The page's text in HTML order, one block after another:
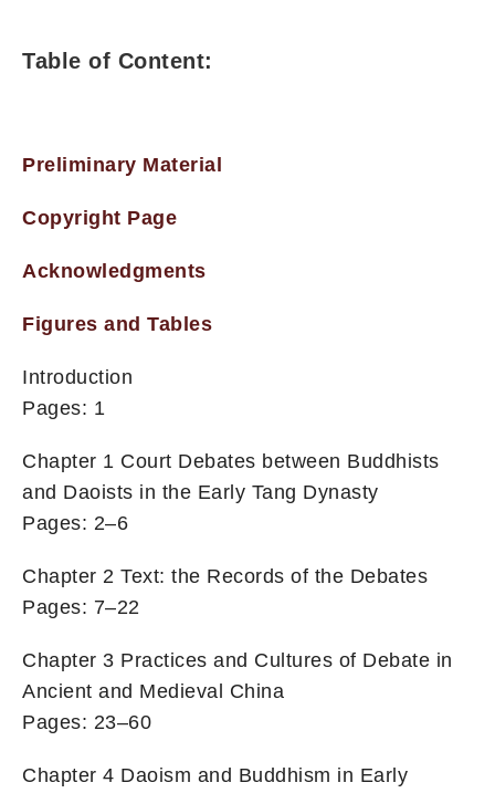
Table of Content:
Preliminary Material
Copyright Page
Acknowledgments
Figures and Tables
Introduction
Pages: 1
Chapter 1 Court Debates between Buddhists
and Daoists in the Early Tang Dynasty
Pages: 2–6
Chapter 2 Text: the Records of the Debates
Pages: 7–22
Chapter 3 Practices and Cultures of Debate in
Ancient and Medieval China
Pages: 23–60
Chapter 4 Daoism and Buddhism in Early